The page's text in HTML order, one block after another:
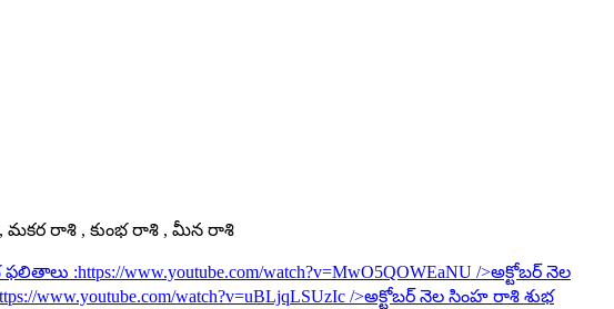
మకర రాశి , కుంభ రాశి , మీన రాశి
ఫలితాలు :https://www.youtube.com/watch?v=MwO5QOWEaNU />అక్టోబర్ నెల
www.youtube.com/watch?v=uBLjqLSUzIc />అక్టోబర్ నెల సింహ రాశి శుభ